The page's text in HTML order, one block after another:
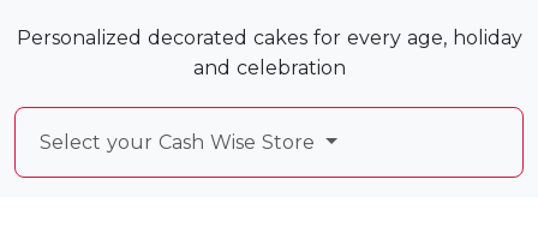
Personalized decorated cakes for every age, holiday
and celebration
Select your Cash Wise Store